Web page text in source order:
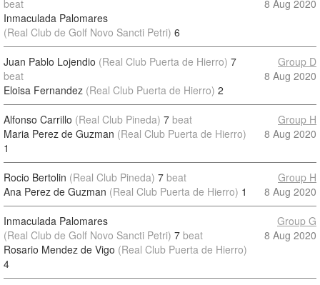
beat
Inmaculada Palomares
(Real Club de Golf Novo Sancti Petri) 6
8 Aug 2020
Juan Pablo Lojendio (Real Club Puerta de Hierro) 7
beat
Eloisa Fernandez (Real Club Puerta de Hierro) 2
Group D
8 Aug 2020
Alfonso Carrillo (Real Club Pineda) 7 beat
Maria Perez de Guzman (Real Club Puerta de Hierro)
1
Group H
8 Aug 2020
Rocio Bertolin (Real Club Pineda) 7 beat
Ana Perez de Guzman (Real Club Puerta de Hierro) 1
Group H
8 Aug 2020
Inmaculada Palomares
(Real Club de Golf Novo Sancti Petri) 7 beat
Rosario Mendez de Vigo (Real Club Puerta de Hierro)
4
Group G
8 Aug 2020